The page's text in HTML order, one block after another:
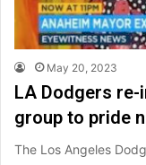
May 20, 2023
LA Dodgers
group to pride
The Los Angeles